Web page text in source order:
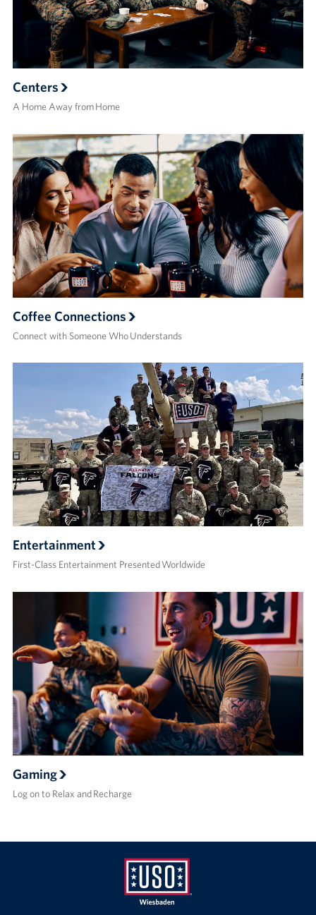
Centers
A Home Away from Home
Coffee Connections
Connect with Someone Who Understands
Entertainment
First-Class Entertainment Presented Worldwide
Gaming
Log on to Relax and Recharge